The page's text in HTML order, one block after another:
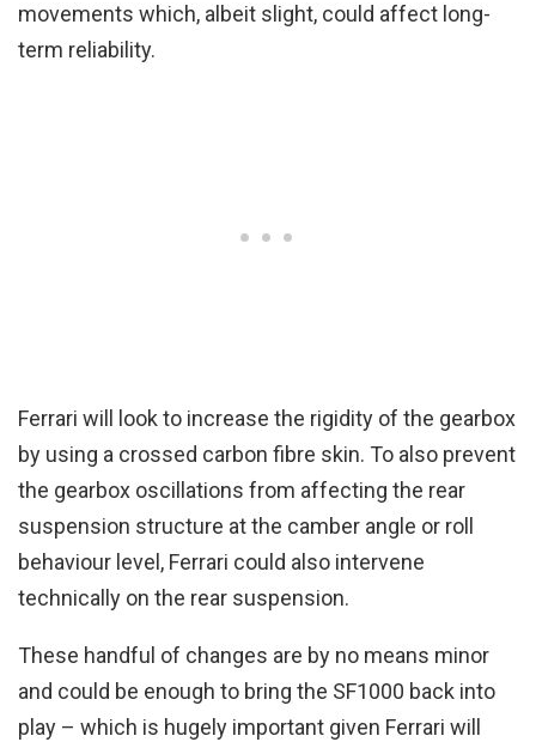
movements which, albeit slight, could affect long-
term reliability.
Ferrari will look to increase the rigidity of the gearbox
by using a crossed carbon fibre skin. To also prevent
the gearbox oscillations from affecting the rear
suspension structure at the camber angle or roll
behaviour level, Ferrari could also intervene
technically on the rear suspension.
These handful of changes are by no means minor
and could be enough to bring the SF1000 back into
play – which is hugely important given Ferrari will